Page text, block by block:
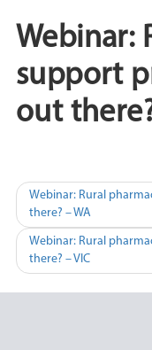
Webinar:
support
out
Post
navigation
Webinar: Rural
there? – WA
Webinar: Rural
there? – VIC